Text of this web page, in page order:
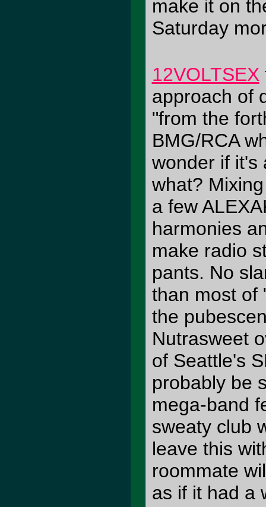
make it on
Saturday
12VOLTSEX
approach of
"from the
BMG/RCA
wonder if it's
what?
a few
harmonies
make radio
pants. No
than most of
the
Nutrasweet
of Seattle's
probably be
mega-band
sweaty club
leave this
roommate
as if it had a